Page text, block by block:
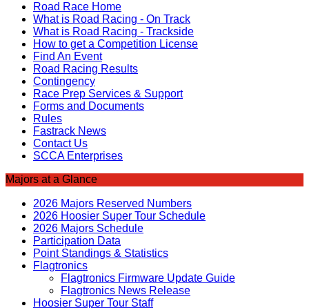
Road Race Home
What is Road Racing - On Track
What is Road Racing - Trackside
How to get a Competition License
Find An Event
Road Racing Results
Contingency
Race Prep Services & Support
Forms and Documents
Rules
Fastrack News
Contact Us
SCCA Enterprises
Majors at a Glance
2026 Majors Reserved Numbers
2026 Hoosier Super Tour Schedule
2026 Majors Schedule
Participation Data
Point Standings & Statistics
Flagtronics
Flagtronics Firmware Update Guide
Flagtronics News Release
Hoosier Super Tour Staff